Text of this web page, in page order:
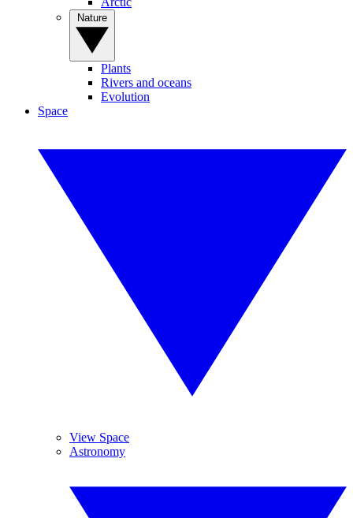
Plants
Rivers and oceans
Evolution
Space
View Space
Astronomy